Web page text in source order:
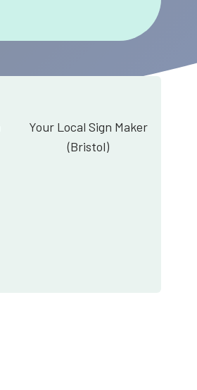
Your Local Sign Maker
(Bristol)